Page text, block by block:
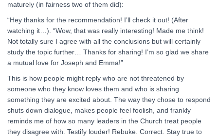
maturely (in fairness two of them did):
“Hey thanks for the recommendation! I’ll check it out! (After
watching it…). “Wow, that was really interesting! Made me think!
Not totally sure I agree with all the conclusions but will certainly
study the topic further… Thanks for sharing! I’m so glad we share
a mutual love for Joseph and Emma!”
This is how people might reply who are not threatened by
someone who they know loves them and who is sharing
something they are excited about. The way they chose to respond
shuts down dialogue, makes people feel foolish, and frankly
reminds me of how so many leaders in the Church treat people
they disagree with. Testify louder! Rebuke. Correct. Stay true to